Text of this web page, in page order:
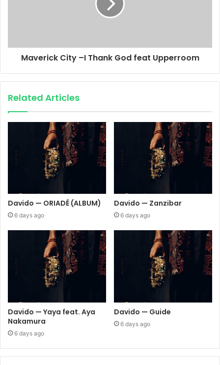
Maverick City –I Thank God feat Upperroom
Related Articles
Davido — ORIADÉ (ALBUM)
6 days ago
Davido — Zanzibar
6 days ago
Davido — Yaya feat. Aya
Nakamura
6 days ago
Davido — Guide
6 days ago